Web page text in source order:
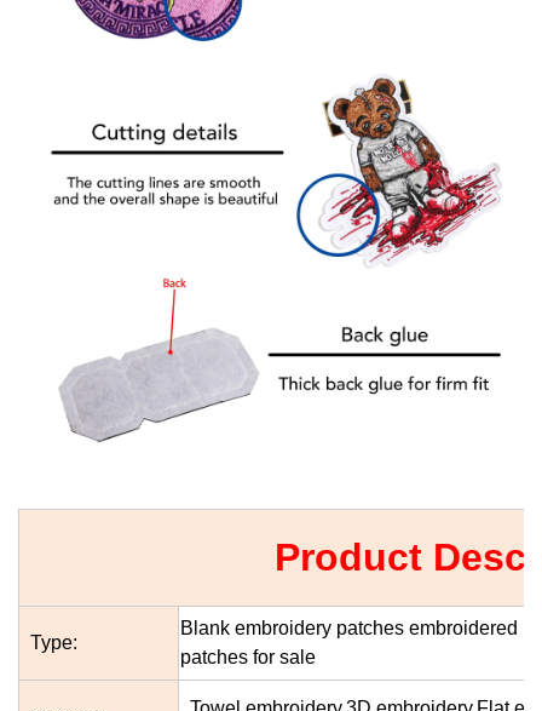
Product
Type:
Blank embroidery patches embroidered
patches for sale